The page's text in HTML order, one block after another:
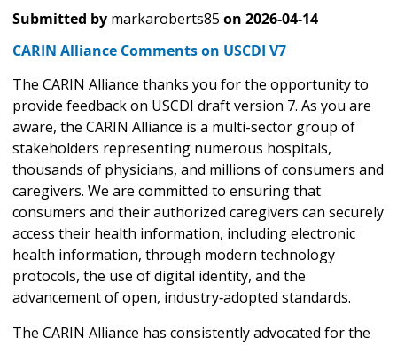
Submitted by markaroberts85 on 2026-04-14
CARIN Alliance Comments on USCDI V7
The CARIN Alliance thanks you for the opportunity to
provide feedback on USCDI draft version 7. As you are
aware, the CARIN Alliance is a multi-sector group of
stakeholders representing numerous hospitals,
thousands of physicians, and millions of consumers and
caregivers. We are committed to ensuring that
consumers and their authorized caregivers can securely
access their health information, including electronic
health information, through modern technology
protocols, the use of digital identity, and the
advancement of open, industry‑adopted standards.
The CARIN Alliance has consistently advocated for the